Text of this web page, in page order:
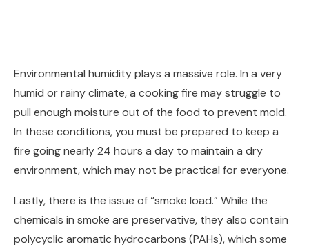
Environmental humidity plays a massive role. In a very
humid or rainy climate, a cooking fire may struggle to
pull enough moisture out of the food to prevent mold.
In these conditions, you must be prepared to keep a
fire going nearly 24 hours a day to maintain a dry
environment, which may not be practical for everyone.
Lastly, there is the issue of “smoke load.” While the
chemicals in smoke are preservative, they also contain
polycyclic aromatic hydrocarbons (PAHs), which some